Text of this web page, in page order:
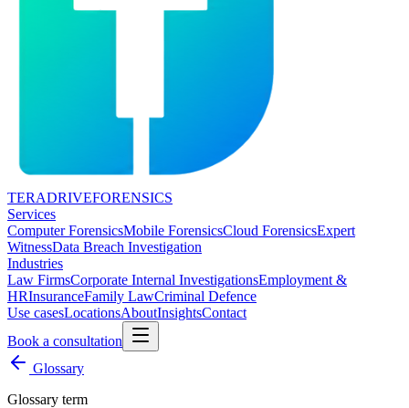
TERADRIVEFORENSICS
Services
Computer ForensicsMobile ForensicsCloud ForensicsExpert
WitnessData Breach Investigation
Industries
Law FirmsCorporate Internal InvestigationsEmployment &
HRInsuranceFamily LawCriminal Defence
Use casesLocationsAboutInsightsContact
Book a consultation
Glossary
Glossary term